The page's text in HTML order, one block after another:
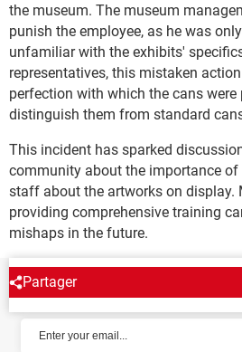
the museum. The museum
punish the employee, as he was
unfamiliar with the exhibits'
representatives, this mistaken
perfection with which the cans
distinguish them from standard
This incident has sparked
community about the importance
staff about the artworks on display.
providing comprehensive training
mishaps in the future.
Partager
NEWSLETTER